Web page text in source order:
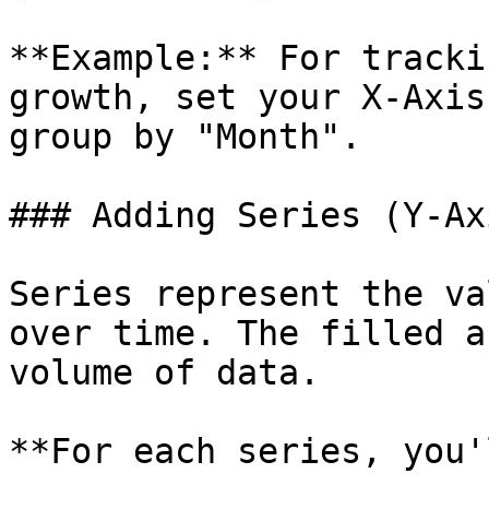
**Example:** For
growth, set your X-
group by "Month".
### Adding Series (Y-
Series represent the
over time. The filled
volume of data.
**For each series,